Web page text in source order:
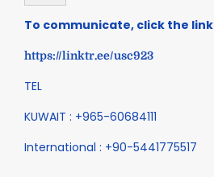
To communicate, click the link
https://linktr.ee/usc923
TEL
KUWAIT : +965-60684111
International : +90-5441775517